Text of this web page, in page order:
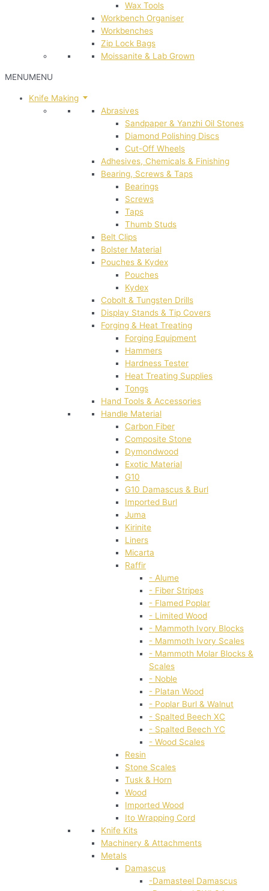
Wax Tools
Workbench Organiser
Workbenches
Zip Lock Bags
Moissanite & Lab Grown
MENUMENU
Knife Making
Abrasives
Sandpaper & Yanzhi Oil Stones
Diamond Polishing Discs
Cut-Off Wheels
Adhesives, Chemicals & Finishing
Bearing, Screws & Taps
Bearings
Screws
Taps
Thumb Studs
Belt Clips
Bolster Material
Pouches & Kydex
Pouches
Kydex
Cobolt & Tungsten Drills
Display Stands & Tip Covers
Forging & Heat Treating
Forging Equipment
Hammers
Hardness Tester
Heat Treating Supplies
Tongs
Hand Tools & Accessories
Handle Material
Carbon Fiber
Composite Stone
Dymondwood
Exotic Material
G10
G10 Damascus & Burl
Imported Burl
Juma
Kirinite
Liners
Micarta
Raffir
- Alume
- Fiber Stripes
- Flamed Poplar
- Limited Wood
- Mammoth Ivory Blocks
- Mammoth Ivory Scales
- Mammoth Molar Blocks &
Scales
- Noble
- Platan Wood
- Poplar Burl & Walnut
- Spalted Beech XC
- Spalted Beech YC
- Wood Scales
Resin
Stone Scales
Tusk & Horn
Wood
Imported Wood
Ito Wrapping Cord
Knife Kits
Machinery & Attachments
Metals
Damascus
-Damasteel Damascus